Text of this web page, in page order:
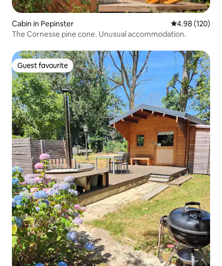
Cabin in Pepinster 4.98 out of 5
4.98 (120)
The Cornesse pine cone. Unusual accommodation.
Guest favourite
Guest favourite